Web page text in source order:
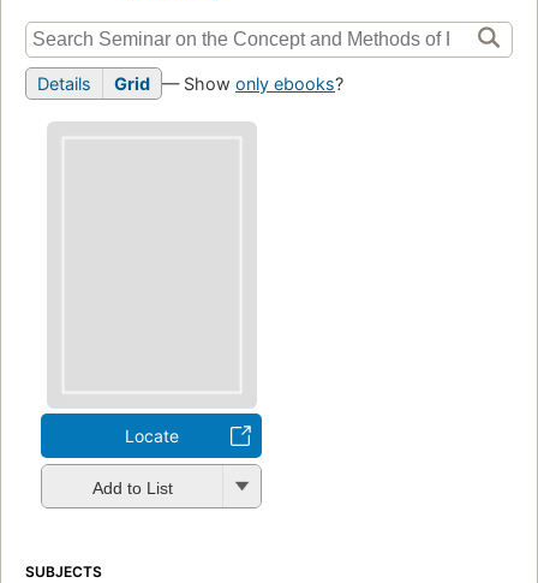
Details Grid — Show only ebooks?
Locate
Add to List
SUBJECTS